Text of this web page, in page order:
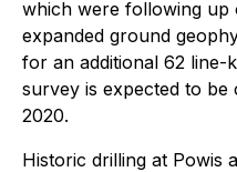
which were following up
expanded ground
for an additional 62 line-
survey is expected to be
2020.
Historic drilling at Powis